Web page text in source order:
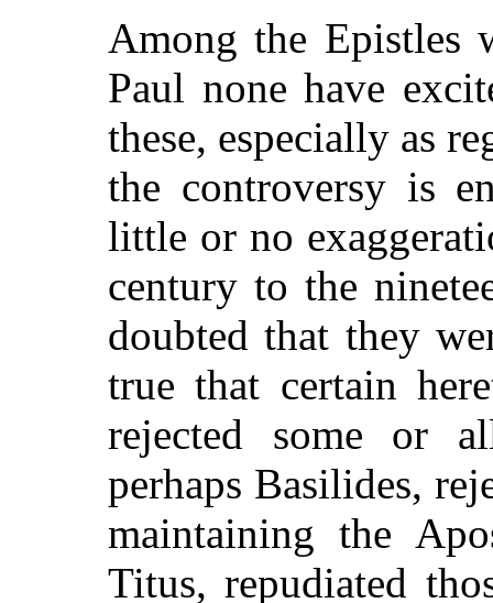
Among the Epistles
Paul none have
these, especially as
the controversy is
little or no
century to the
doubted that they
true that certain
rejected some or
perhaps Basilides,
maintaining the
Titus, repudiated